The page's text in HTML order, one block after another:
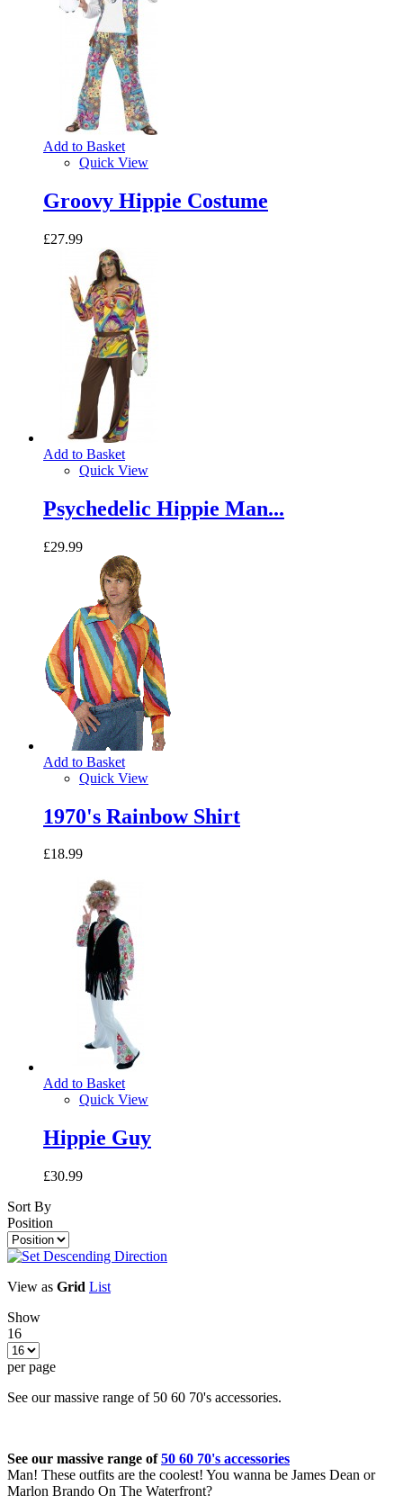
Add to Basket
Quick View
Groovy Hippie Costume
£27.99
Add to Basket
Quick View
Psychedelic Hippie Man...
£29.99
Add to Basket
Quick View
1970's Rainbow Shirt
£18.99
Add to Basket
Quick View
Hippie Guy
£30.99
Sort By
Position
View as Grid List
Show
16
per page
See our massive range of 50 60 70's accessories.
See our massive range of50 60 70's accessories
Man! These outfits are the coolest! You wanna be James Dean or
Marlon Brando On The Waterfront?